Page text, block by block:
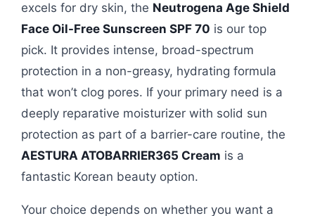
excels for dry skin, the Neutrogena Age Shield
Face Oil-Free Sunscreen SPF 70 is our top
pick. It provides intense, broad-spectrum
protection in a non-greasy, hydrating formula
that won’t clog pores. If your primary need is a
deeply reparative moisturizer with solid sun
protection as part of a barrier-care routine, the
AESTURA ATOBARRIER365 Cream is a
fantastic Korean beauty option.
Your choice depends on whether you want a